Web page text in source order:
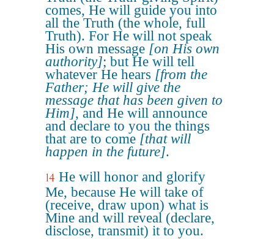
comes, He will guide you into
all the Truth (the whole, full
Truth). For He will not speak
His own message [on His own
authority]; but He will tell
whatever He hears [from the
Father; He will give the
message that has been given to
Him], and He will announce
and declare to you the things
that are to come [that will
happen in the future].
14 He will honor and glorify
Me, because He will take of
(receive, draw upon) what is
Mine and will reveal (declare,
disclose, transmit) it to you.